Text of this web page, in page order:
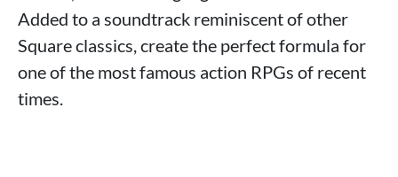
Added to a soundtrack reminiscent of other
Square classics, create the perfect formula for
one of the most famous action RPGs of recent
times.